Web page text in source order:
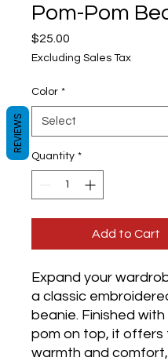
Pom-Pom
$25.00
Excluding Sales Tax
Color *
Quantity *
Add to Cart
Expand your
a classic
beanie. Finished
pom on top, it offers
warmth and
REVIEWS